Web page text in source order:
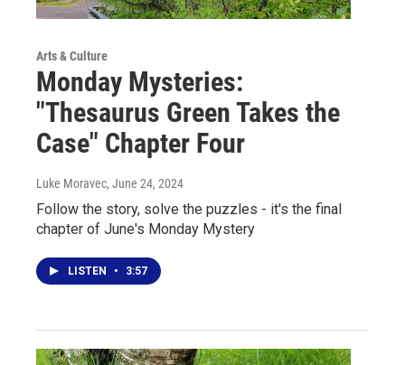
Arts & Culture
Monday Mysteries:
"Thesaurus Green Takes the
Case" Chapter Four
Luke Moravec, June 24, 2024
Follow the story, solve the puzzles - it's the final
chapter of June's Monday Mystery
LISTEN • 3:57